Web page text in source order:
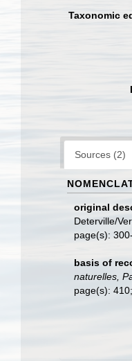
Taxonomic
Sources (2)
original
Deterville/
page(s):
basis of
naturelles,
page(s):